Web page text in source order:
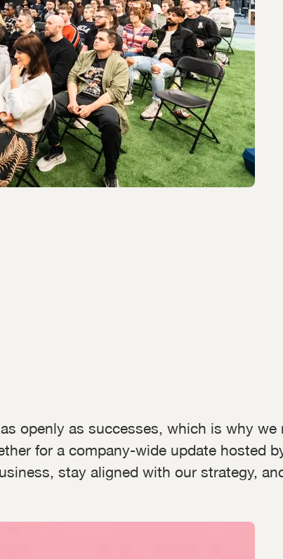
openly as successes, which is why we
for a company-wide update hosted
stay aligned with our strategy,